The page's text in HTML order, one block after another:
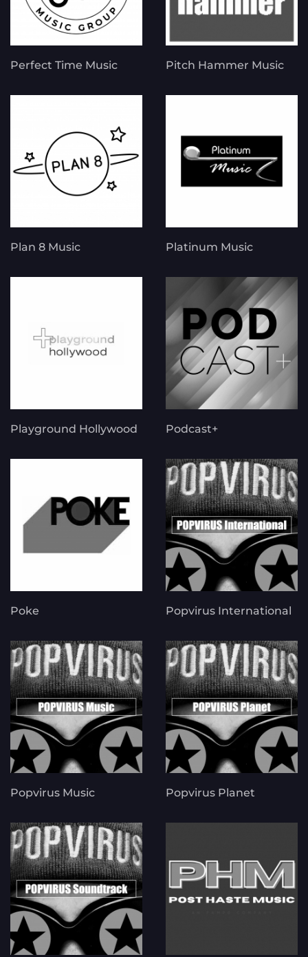
Perfect Time Music Pitch Hammer Music
Plan 8 Music Platinum Music
Playground Hollywood Podcast+
Poke Popvirus International
Popvirus Music Popvirus Planet